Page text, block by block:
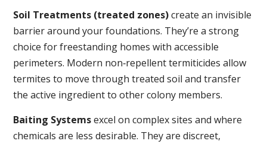
Soil Treatments (treated zones)create an invisible
barrier around your foundations. They’re a strong
choice for freestanding homes with accessible
perimeters. Modern non‑repellent termiticides allow
termites to move through treated soil and transfer
the active ingredient to other colony members.
Baiting Systemsexcel on complex sites and where
chemicals are less desirable. They are discreet,